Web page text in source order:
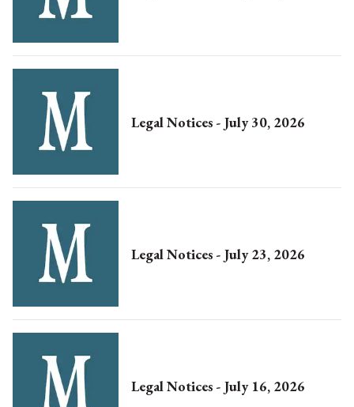
Legal Notices - July 30, 2026
Legal Notices - July 23, 2026
Legal Notices - July 16, 2026